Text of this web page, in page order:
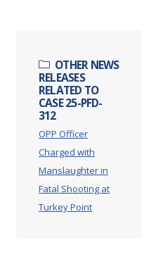
OTHER NEWS
RELEASES
RELATED TO
CASE 25-PFD-
312
OPP Officer
Charged with
Manslaughter in
Fatal Shooting at
Turkey Point